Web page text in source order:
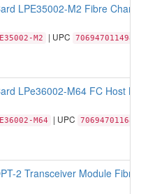
LPE35002-M2 Fibre
M2 | UPC 706947011498
LPe36002-M64 FC Host
M64 | UPC 706947011689
2 Transceiver Module